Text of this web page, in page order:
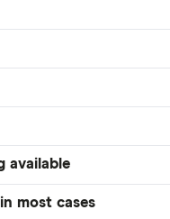
available
most cases